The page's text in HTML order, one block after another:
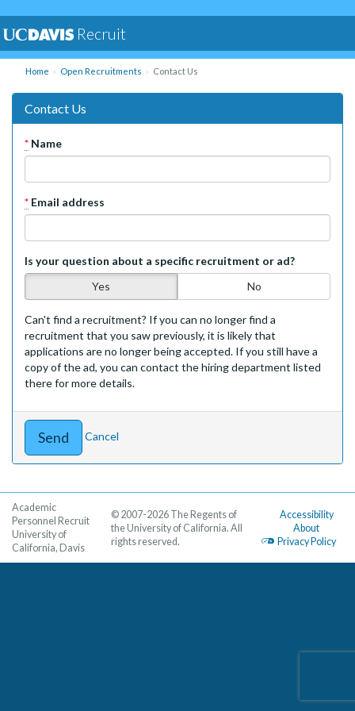
Recruit
Home Open Recruitments Contact Us
Contact Us
* Name
* Email address
Is your question about a specific recruitment or ad?
Yes
No
Can't find a recruitment? If you can no longer find a
recruitment that you saw previously, it is likely that
applications are no longer being accepted. If you still have a
copy of the ad, you can contact the hiring department listed
there for more details.
Cancel
Academic
Personnel Recruit
University of
California, Davis
Accessibility
About
Privacy Policy
© 2007-2026 The Regents of
the University of California. All
rights reserved.